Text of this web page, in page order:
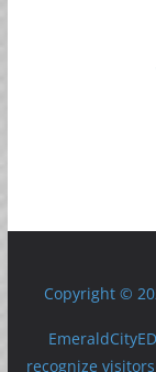
Copyright ©
recognize